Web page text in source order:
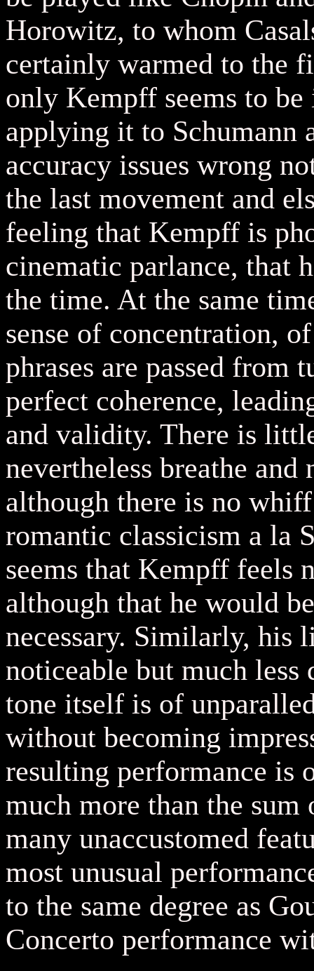
Horowitz, to whom
certainly warmed to the
only Kempff seems to be
applying it to Schumann
accuracy issues wrong
the last movement and
feeling that Kempff is
cinematic parlance, that
the time. At the same
sense of concentration,
phrases are passed from
perfect coherence,
and validity. There is
nevertheless breathe
although there is no
romantic classicism a la
seems that Kempff feels
although that he would
necessary. Similarly, his
noticeable but much less
tone itself is of
without becoming
resulting performance is
much more than the
many unaccustomed
most unusual
to the same degree as
Concerto performance